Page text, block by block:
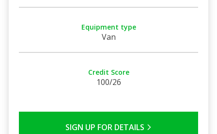
Equipment type
Van
Credit Score
100/26
SIGN UP FOR DETAILS